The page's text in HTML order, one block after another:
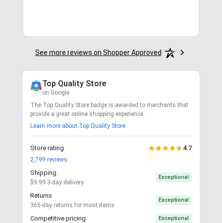
See more reviews on Shopper Approved
Top Quality Store
on Google
The Top Quality Store badge is awarded to merchants that
provide a great online shopping experience.
Learn more about Top Quality Store
Store rating 4.7
2,799 reviews
Shipping
$9.99 3-day delivery
Exceptional
Returns
365-day returns for most items
Exceptional
Competitive pricing Exceptional